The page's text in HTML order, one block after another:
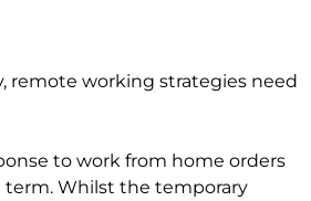
remote working strategies need
to work from home orders
term. Whilst the temporary